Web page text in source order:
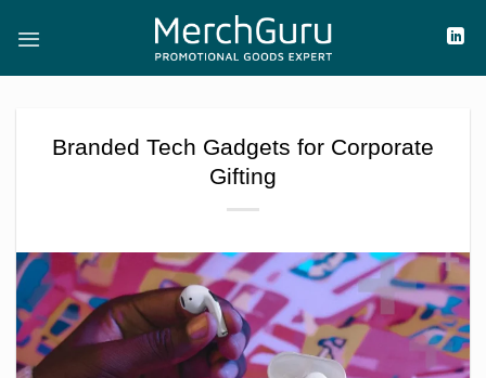
Branded Tech Gadgets for Corporate
Gifting